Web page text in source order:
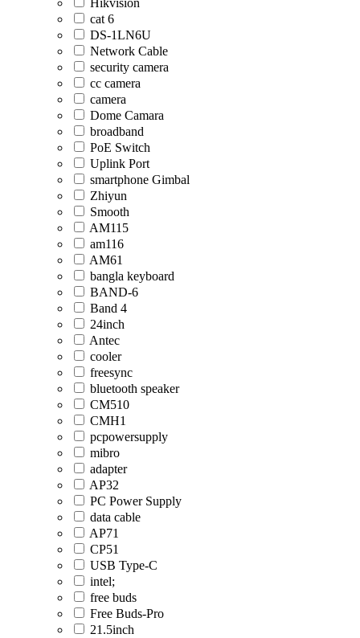
Hikvision
cat 6
DS-1LN6U
Network Cable
security camera
cc camera
camera
Dome Camara
broadband
PoE Switch
Uplink Port
smartphone Gimbal
Zhiyun
Smooth
AM115
am116
AM61
bangla keyboard
BAND-6
Band 4
24inch
Antec
cooler
freesync
bluetooth speaker
CM510
CMH1
pcpowersupply
mibro
adapter
AP32
PC Power Supply
data cable
AP71
CP51
USB Type-C
intel;
free buds
Free Buds-Pro
21.5inch